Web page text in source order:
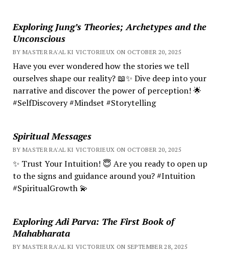
Exploring Jung’s Theories; Archetypes and the
Unconscious
BY MASTER RA'AL KI VICTORIEUX ON OCTOBER 20, 2025
Have you ever wondered how the stories we tell
ourselves shape our reality? 📖✨ Dive deep into your
narrative and discover the power of perception! 🌟
#SelfDiscovery #Mindset #Storytelling
Spiritual Messages
BY MASTER RA'AL KI VICTORIEUX ON OCTOBER 20, 2025
✨ Trust Your Intuition! 😇 Are you ready to open up
to the signs and guidance around you? #Intuition
#SpiritualGrowth 💫
Exploring Adi Parva: The First Book of
Mahabharata
BY MASTER RA'AL KI VICTORIEUX ON SEPTEMBER 28, 2025